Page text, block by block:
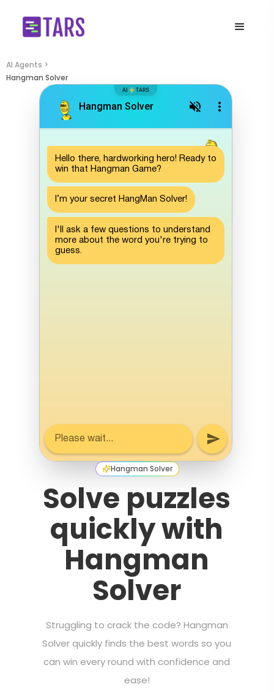
AI Agents >
Hangman Solver
Hangman Solver
Solve puzzles
quickly with
Hangman
Solver
Struggling to crack the code? Hangman
Solver quickly finds the best words so you
can win every round with confidence and
ease!